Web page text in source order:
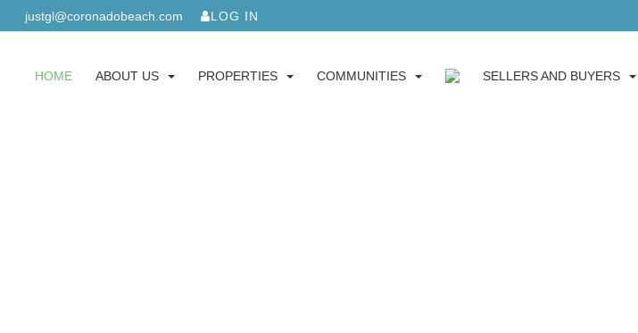
justgl@coronadobeach.com LOG IN
HOME ABOUT US PROPERTIES COMMUNITIES SELLERS AND BUYERS